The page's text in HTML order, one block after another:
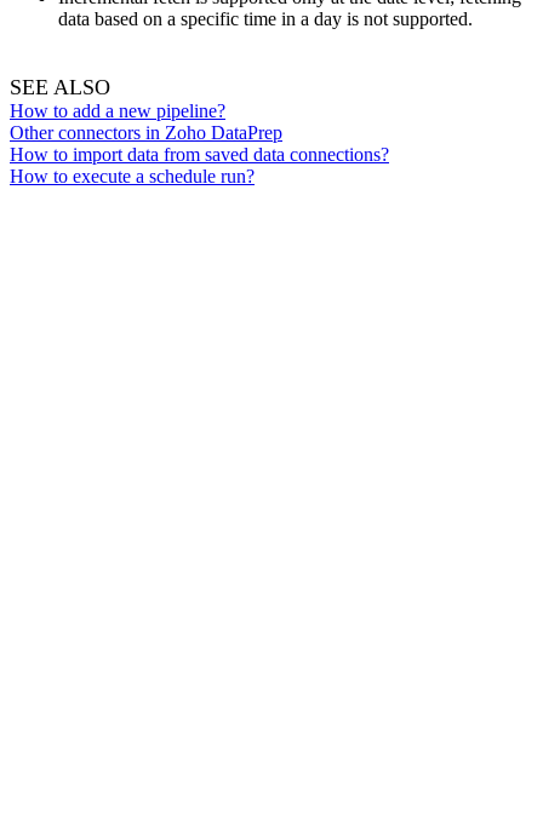
data based on a specific time in a day is not supported.
SEE ALSO
How to add a new pipeline?
Other connectors in Zoho DataPrep
How to import data from saved data connections?
How to execute a schedule run?